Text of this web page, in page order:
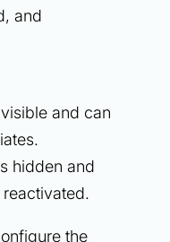
and
and can
hidden and
the